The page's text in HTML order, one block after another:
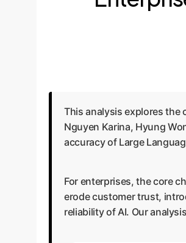
This analysis explores the
Nguyen Karina, Hyung
accuracy of Large
For enterprises, the core
erode customer trust,
reliability of AI. Our